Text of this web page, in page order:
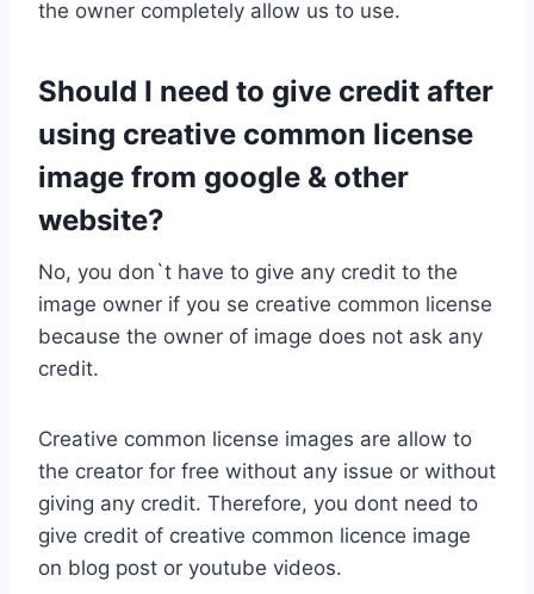
the owner completely allow us to use.
Should I need to give credit after
using creative common license
image from google & other
website?
No, you don`t have to give any credit to the
image owner if you se creative common license
because the owner of image does not ask any
credit.
Creative common license images are allow to
the creator for free without any issue or without
giving any credit. Therefore, you dont need to
give credit of creative common licence image
on blog post or youtube videos.